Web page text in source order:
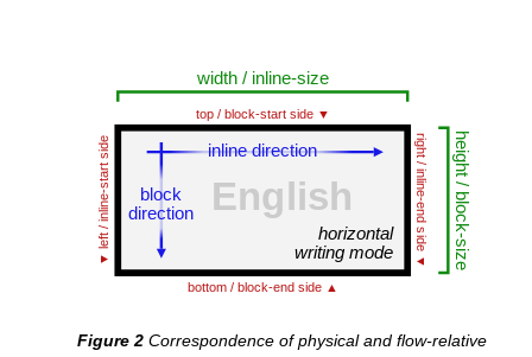
Correspondence of physical and flow-relative